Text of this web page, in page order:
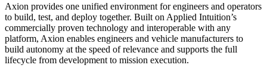
Axion provides one unified environment for engineers and operators
to build, test, and deploy together. Built on Applied Intuition’s
commercially proven technology and interoperable with any
platform, Axion enables engineers and vehicle manufacturers to
build autonomy at the speed of relevance and supports the full
lifecycle from development to mission execution.